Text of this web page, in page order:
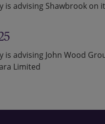
is advising Shawbrook on
is advising John Wood
Limited